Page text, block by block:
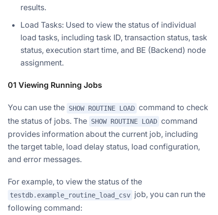
results.
Load Tasks: Used to view the status of individual
load tasks, including task ID, transaction status, task
status, execution start time, and BE (Backend) node
assignment.
01 Viewing Running Jobs
You can use the SHOW ROUTINE LOAD command to check
the status of jobs. The SHOW ROUTINE LOAD command
provides information about the current job, including
the target table, load delay status, load configuration,
and error messages.
For example, to view the status of the
testdb.example_routine_load_csv job, you can run the
following command: